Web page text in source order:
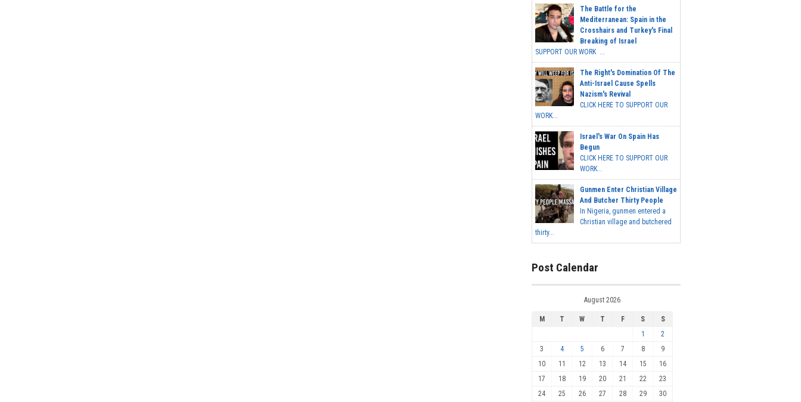
The Battle for the
Mediterranean: Spain in the
Crosshairs and Turkey's Final
Breaking of Israel
SUPPORT OUR WORK ...
The Right's Domination Of The
Anti-Israel Cause Spells
Nazism's Revival
CLICK HERE TO SUPPORT OUR
WORK...
Israel's War On Spain Has
Begun
CLICK HERE TO SUPPORT OUR
WORK...
Gunmen Enter Christian Village
And Butcher Thirty People
In Nigeria, gunmen entered a
Christian village and butchered
thirty...
Post Calendar
August 2026
M T W T F S
S
1
2
3
4 5 6 7 8
9
10
11 12 13 14 15
16
17
18 19 20 21 22
23
24
25 26 27 28 29 30